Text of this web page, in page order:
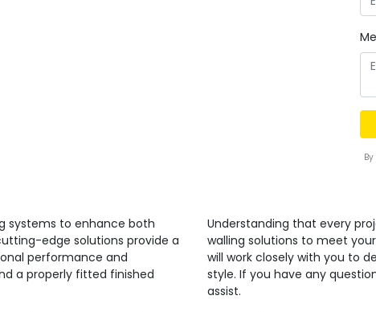
systems to enhance both
edge solutions provide a
performance and
a properly fitted finished
Understanding that every
walling solutions to meet
will work closely with you to
style. If you have any
assist.